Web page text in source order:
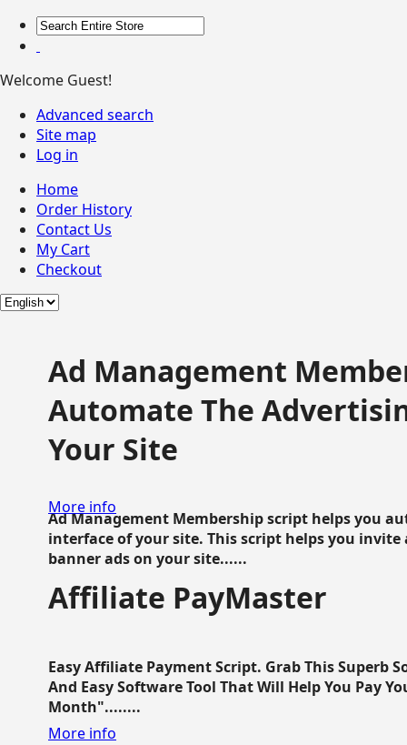
Welcome Guest!
Advanced search
Site map
Log in
Home
Order History
Contact Us
My Cart
Checkout
Ad Management
Automate The
Your Site
Ad Management Membership script helps you
interface of your site. This script helps you
banner ads on your site......
More info
Affiliate PayMaster
Easy Affiliate Payment Script. Grab This Superb
And Easy Software Tool That Will Help You Pay
Month"........
More info